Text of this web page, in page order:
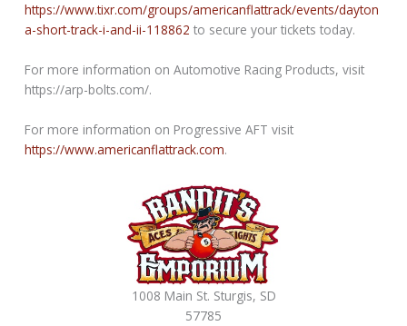
https://www.tixr.com/groups/americanflattrack/events/dayton
a-short-track-i-and-ii-118862 to secure your tickets today.
For more information on Automotive Racing Products, visit
https://arp-bolts.com/.
For more information on Progressive AFT visit
https://www.americanflattrack.com.
1008 Main St. Sturgis, SD
57785